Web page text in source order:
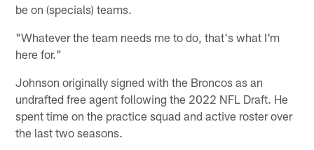
be on (specials) teams.
"Whatever the team needs me to do, that's what I'm
here for."
Johnson originally signed with the Broncos as an
undrafted free agent following the 2022 NFL Draft. He
spent time on the practice squad and active roster over
the last two seasons.